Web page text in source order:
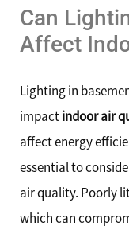
Can
Affect
Lighting in
impactindoor air
affect energy
essential to
air quality. Poorly
which can